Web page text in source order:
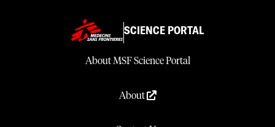
SCIENCE PORTAL
About MSF Science Portal
About